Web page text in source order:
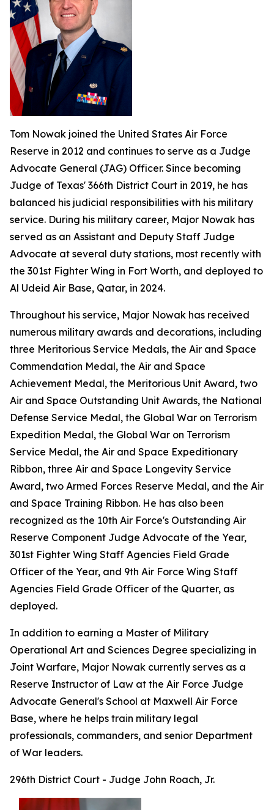
Tom Nowak joined the United States Air Force
Reserve in 2012 and continues to serve as a Judge
Advocate General (JAG) Officer. Since becoming
Judge of Texas' 366th District Court in 2019, he has
balanced his judicial responsibilities with his military
service. During his military career, Major Nowak has
served as an Assistant and Deputy Staff Judge
Advocate at several duty stations, most recently with
the 301st Fighter Wing in Fort Worth, and deployed to
Al Udeid Air Base, Qatar, in 2024.
Throughout his service, Major Nowak has received
numerous military awards and decorations, including
three Meritorious Service Medals, the Air and Space
Commendation Medal, the Air and Space
Achievement Medal, the Meritorious Unit Award, two
Air and Space Outstanding Unit Awards, the National
Defense Service Medal, the Global War on Terrorism
Expedition Medal, the Global War on Terrorism
Service Medal, the Air and Space Expeditionary
Ribbon, three Air and Space Longevity Service
Award, two Armed Forces Reserve Medal, and the Air
and Space Training Ribbon. He has also been
recognized as the 10th Air Force's Outstanding Air
Reserve Component Judge Advocate of the Year,
301st Fighter Wing Staff Agencies Field Grade
Officer of the Year, and 9th Air Force Wing Staff
Agencies Field Grade Officer of the Quarter, as
deployed.
In addition to earning a Master of Military
Operational Art and Sciences Degree specializing in
Joint Warfare, Major Nowak currently serves as a
Reserve Instructor of Law at the Air Force Judge
Advocate General's School at Maxwell Air Force
Base, where he helps train military legal
professionals, commanders, and senior Department
of War leaders.
296th District Court - Judge John Roach, Jr.